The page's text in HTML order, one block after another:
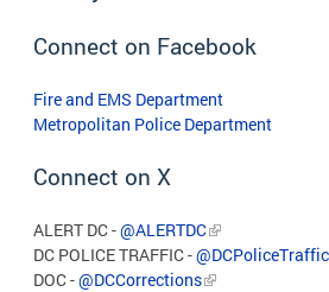
Connect on Facebook
Fire and EMS Department
Metropolitan Police Department
Connect on X
ALERT DC -@ALERTDC
DC POLICE TRAFFIC -@DCPoliceTraffic
DOC -@DCCorrections